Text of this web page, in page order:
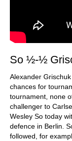
So ½-½
Alexander
chances for
tournament, none
challenger to
Wesley So today
defence in Berlin.
followed, for